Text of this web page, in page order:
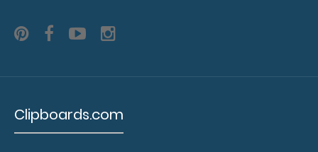
4.25 x 11 Aluminum Server Clipboard - Pink
Clipboards.com